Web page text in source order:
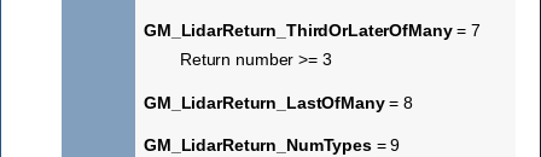
GM_LidarReturn_ThirdOrLaterOfMany= 7
Return number >= 3
GM_LidarReturn_LastOfMany= 8
GM_LidarReturn_NumTypes= 9